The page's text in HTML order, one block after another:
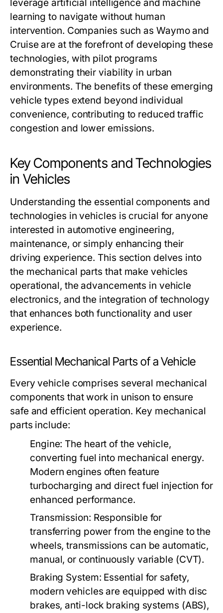
leverage artificial intelligence and machine
learning to navigate without human
intervention. Companies such as Waymo and
Cruise are at the forefront of developing these
technologies, with pilot programs
demonstrating their viability in urban
environments. The benefits of these emerging
vehicle types extend beyond individual
convenience, contributing to reduced traffic
congestion and lower emissions.
Key Components and Technologies
in Vehicles
Understanding the essential components and
technologies in vehicles is crucial for anyone
interested in automotive engineering,
maintenance, or simply enhancing their
driving experience. This section delves into
the mechanical parts that make vehicles
operational, the advancements in vehicle
electronics, and the integration of technology
that enhances both functionality and user
experience.
Essential Mechanical Parts of a Vehicle
Every vehicle comprises several mechanical
components that work in unison to ensure
safe and efficient operation. Key mechanical
parts include:
Engine: The heart of the vehicle,
converting fuel into mechanical energy.
Modern engines often feature
turbocharging and direct fuel injection for
enhanced performance.
Transmission: Responsible for
transferring power from the engine to the
wheels, transmissions can be automatic,
manual, or continuously variable (CVT).
Braking System: Essential for safety,
modern vehicles are equipped with disc
brakes, anti-lock braking systems (ABS),